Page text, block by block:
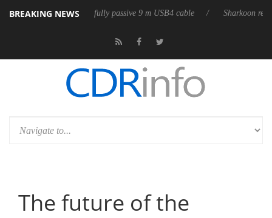
BREAKING NEWS
its first fully passive 9 m USB4 cable Sharkoon releases
The future of the